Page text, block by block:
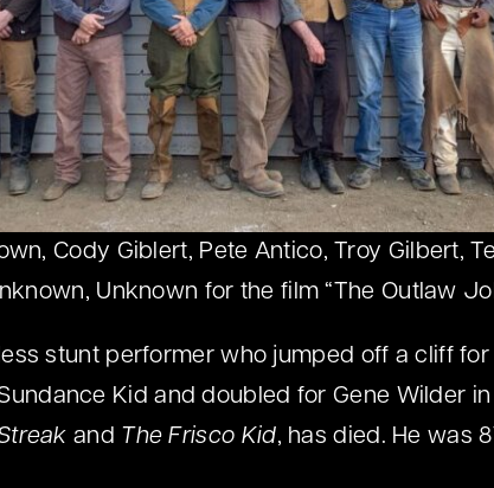
Cody Giblert, Pete Antico, Troy Gilbert,
Unknown for the film “The Outlaw
stunt performer who jumped off a cliff for
Kid and doubled for Gene Wilder
and The Frisco Kid, has died. He was